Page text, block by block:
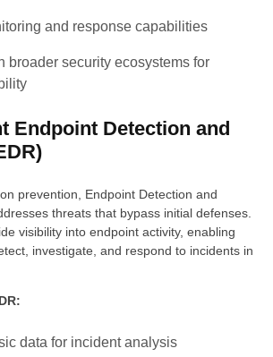
and response capabilities
broader security ecosystems for
Endpoint Detection and
prevention, Endpoint Detection and
threats that bypass initial defenses.
visibility into endpoint activity, enabling
investigate, and respond to incidents in
data for incident analysis